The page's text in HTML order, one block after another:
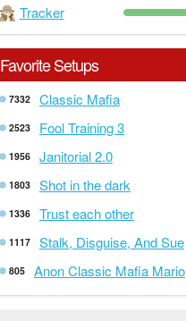
Tracker
Favorite Setups
7332 Classic Mafia
2523 Fool Training 3
1956 Janitorial 2.0
1803 Shot in the dark
1336 Trust each other
1117 Stalk, Disguise, And Sue
805 Anon Classic Mafia Mario